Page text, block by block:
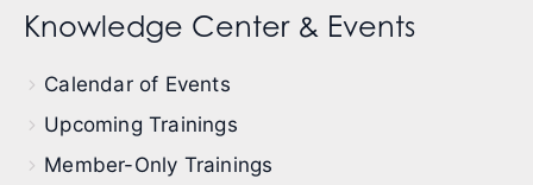
Knowledge Center & Events
Calendar of Events
Upcoming Trainings
Member-Only Trainings